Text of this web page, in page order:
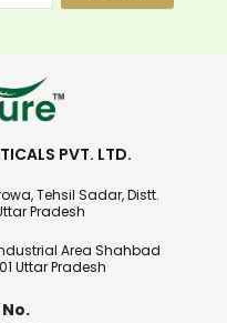
PVT. LTD.
Tehsil Sadar, Distt.
Pradesh
Area Shahbad
Uttar Pradesh